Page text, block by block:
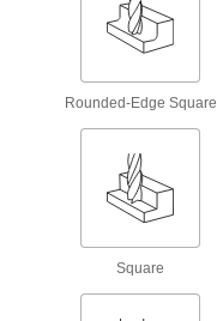
Rounded-Edge Square
Square